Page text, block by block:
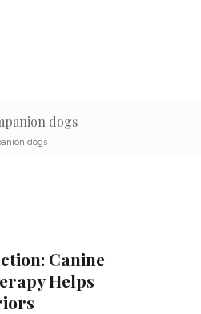
dogs
dogs
Canine
Helps